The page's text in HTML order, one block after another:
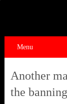
Menu
Another
the